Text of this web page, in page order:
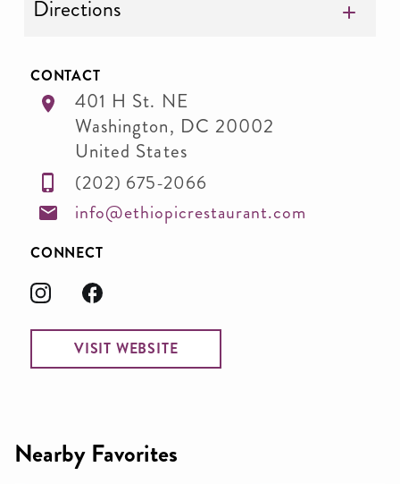
Directions
CONTACT
401 H St. NE
Washington, DC 20002
United States
(202) 675-2066
info@ethiopicrestaurant.com
CONNECT
VISIT WEBSITE
Nearby Favorites